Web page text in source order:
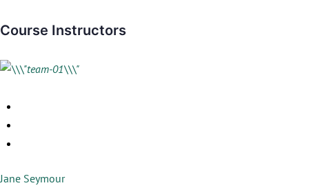
Course Instructors
Jane Seymour